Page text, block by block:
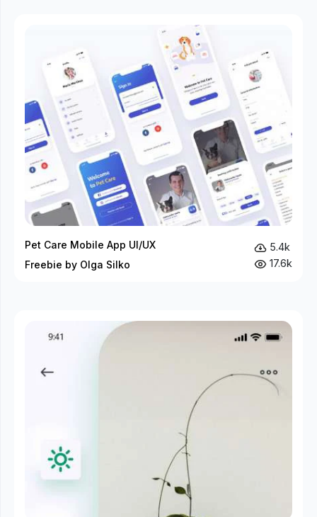
Pet Care Mobile App UI/UX
Freebie by Olga Silko
5.4k
17.6k